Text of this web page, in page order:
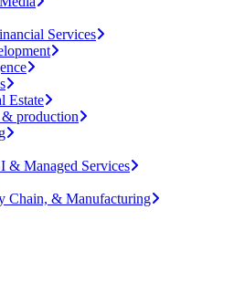
Services
Estate
& production
& Managed Services
Chain, & Manufacturing